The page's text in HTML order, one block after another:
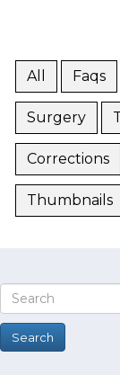
All Faqs
Surgery
Corrections
Thumbnails